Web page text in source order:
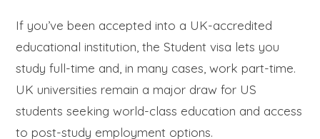
If you’ve been accepted into a UK-accredited
educational institution, the Student visa lets you
study full-time and, in many cases, work part-time.
UK universities remain a major draw for US
students seeking world-class education and access
to post-study employment options.